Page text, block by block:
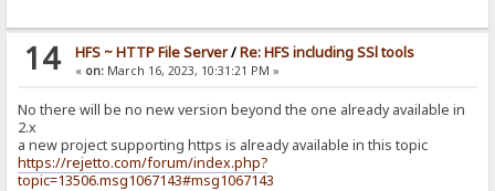
14 HFS ~ HTTP File Server/Re: HFS including SSl tools
« on:March 16, 2023, 10:31:21 PM »
No there will be no new version beyond the one already available in
2.x
a new project supporting https is already available in this topic
https://rejetto.com/forum/index.php?
topic=13506.msg1067143#msg1067143